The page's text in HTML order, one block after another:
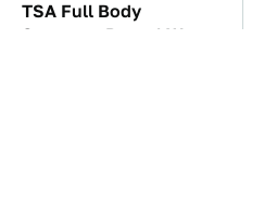
TSA Full Body
Scanners Reveal Way